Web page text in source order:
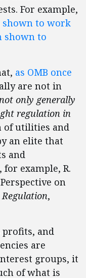
For example,
shown to work
shown to
as OMB once
are not in
only generally
regulation in
of utilities and
an elite that
and
example, R.
on
Regulation,
and
are
groups, it
of what is